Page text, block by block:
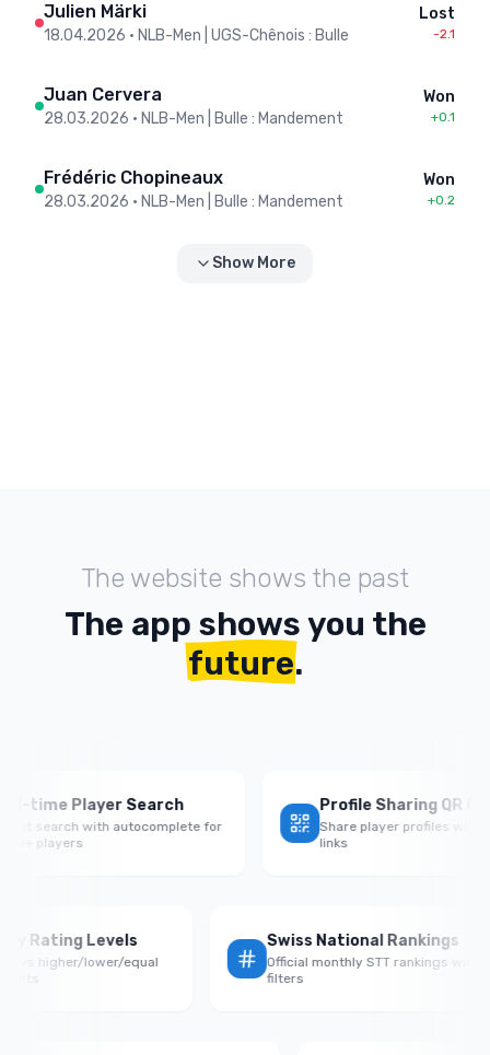
Julien Märki
18.04.2026 • NLB-Men | UGS-Chênois : Bulle
Lost
-2.1
Juan Cervera
28.03.2026 • NLB-Men | Bulle : Mandement
Won
+0.1
Frédéric Chopineaux
28.03.2026 • NLB-Men | Bulle : Mandement
Won
+0.2
Show More
The website shows the past
The app shows you the
future.
Player Search
search with autocomplete for
players
Profile Sharing QR Codes
Share player profiles with QR
links
by Rating Levels
vs higher/lower/equal
Swiss National Rankings
Official monthly STT rankings
filters